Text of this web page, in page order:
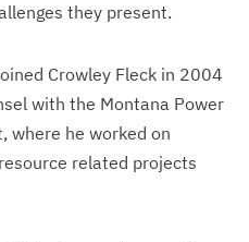
they present.
Crowley Fleck in 2004
with the Montana Power
where he worked on
related projects